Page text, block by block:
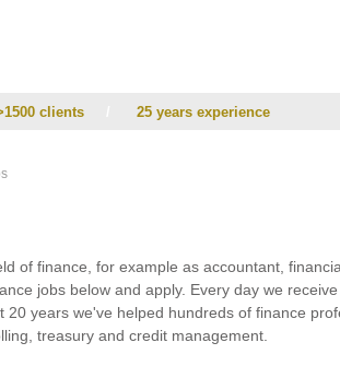
clients 25 years experience
of finance, for example as accountant,
jobs below and apply. Every day we
years we've helped hundreds of finance
treasury and credit management.